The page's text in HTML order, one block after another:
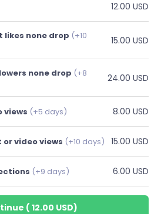
12.00 USD
likes none drop (+10
15.00 USD
none drop (+8
24.00 USD
views (+5 days) 8.00 USD
or video views (+10 days) 15.00 USD
(+9 days) 6.00 USD
( 12.00 USD)